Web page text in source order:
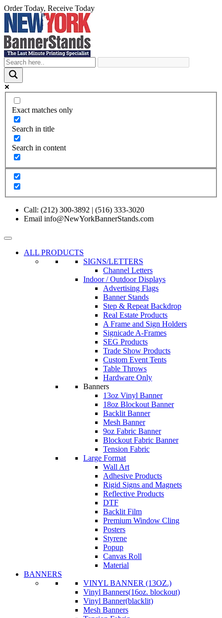
Order Today, Receive Today
Skip
to
content
Exact matches only
Search in title
Search in content
Call: (212) 300-3892 | (516) 333-3020
Email info@NewYorkBannerStands.com
ALL PRODUCTS
SIGNS/LETTERS
Channel Letters
Indoor / Outdoor Displays
Advertising Flags
Banner Stands
Step & Repeat Backdrop
Real Estate Products
A Frame and Sign Holders
Signicade A-Frames
SEG Products
Trade Show Products
Custom Event Tents
Table Throws
Hardware Only
Banners
13oz Vinyl Banner
18oz Blockout Banner
Backlit Banner
Mesh Banner
9oz Fabric Banner
Blockout Fabric Banner
Tension Fabric
Large Format
Wall Art
Adhesive Products
Rigid Signs and Magnets
Reflective Products
DTF
Backlit Film
Premium Window Cling
Posters
Styrene
Popup
Canvas Roll
Material
BANNERS
VINYL BANNER (13OZ.)
Vinyl Banners(16oz. blockout)
Vinyl Banner(blacklit)
Mesh Banners